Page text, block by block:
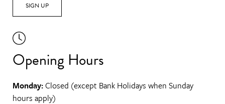
SIGN UP
Opening Hours
Monday:Closed (except Bank Holidays when Sunday
hours apply)